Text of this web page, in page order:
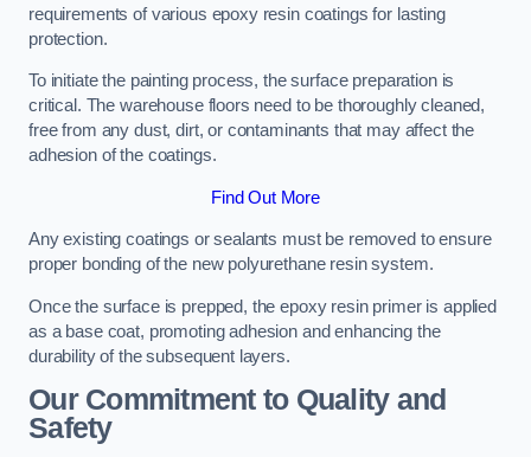
requirements of various epoxy resin coatings for lasting
protection.
To initiate the painting process, the surface preparation is
critical. The warehouse floors need to be thoroughly cleaned,
free from any dust, dirt, or contaminants that may affect the
adhesion of the coatings.
Find Out More
Any existing coatings or sealants must be removed to ensure
proper bonding of the new polyurethane resin system.
Once the surface is prepped, the epoxy resin primer is applied
as a base coat, promoting adhesion and enhancing the
durability of the subsequent layers.
Our Commitment to Quality and
Safety